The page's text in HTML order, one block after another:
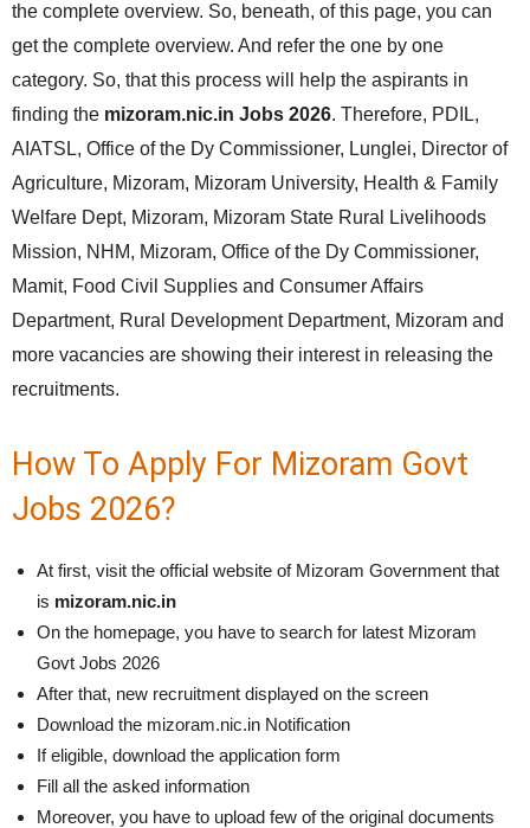
the complete overview. So, beneath, of this page, you can
get the complete overview. And refer the one by one
category. So, that this process will help the aspirants in
finding the mizoram.nic.in Jobs 2026. Therefore, PDIL,
AIATSL, Office of the Dy Commissioner, Lunglei, Director of
Agriculture, Mizoram, Mizoram University, Health & Family
Welfare Dept, Mizoram, Mizoram State Rural Livelihoods
Mission, NHM, Mizoram, Office of the Dy Commissioner,
Mamit, Food Civil Supplies and Consumer Affairs
Department, Rural Development Department, Mizoram and
more vacancies are showing their interest in releasing the
recruitments.
How To Apply For Mizoram Govt
Jobs 2026?
At first, visit the official website of Mizoram Government that
is mizoram.nic.in
On the homepage, you have to search for latest Mizoram
Govt Jobs 2026
After that, new recruitment displayed on the screen
Download the mizoram.nic.in Notification
If eligible, download the application form
Fill all the asked information
Moreover, you have to upload few of the original documents